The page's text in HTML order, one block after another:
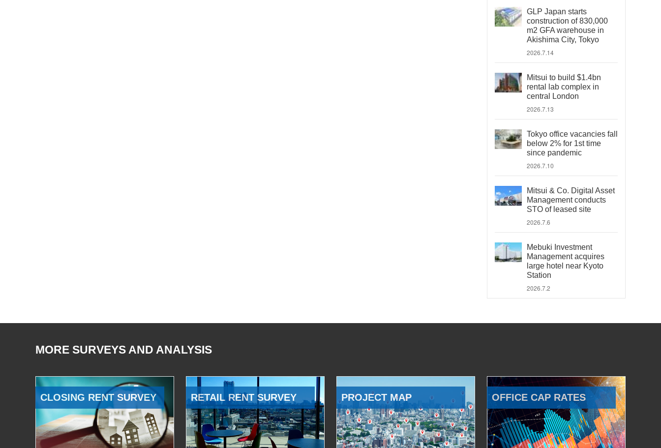
GLP Japan starts
construction of 830,000
m2 GFA warehouse in
Akishima City, Tokyo
2026.7.14
Mitsui to build $1.4bn
rental lab complex in
central London
2026.7.13
Tokyo office vacancies fall
below 2% for 1st time
since pandemic
2026.7.10
Mitsui & Co. Digital Asset
Management conducts
STO of leased site
2026.7.6
Mebuki Investment
Management acquires
large hotel near Kyoto
Station
2026.7.2
MORE SURVEYS AND ANALYSIS
CLOSING RENT SURVEY RETAIL RENT SURVEY PROJECT MAP OFFICE CAP RATES